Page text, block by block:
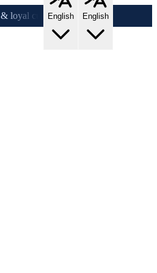
customers!English English